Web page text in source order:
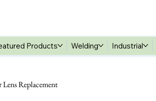
Products Welding Industrial
Replacement